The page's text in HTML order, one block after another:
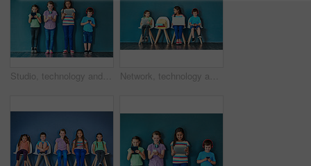
Studio, technology and group of kids for education, elearning and online research with smile. Happy students, girls and boy with digital app of tablet, smartphone and headphone by blue background Network, technology and learning with children in studio for online classes, connection and remote education. Study portal, virtual school and knowledge with students on wall background for webinar